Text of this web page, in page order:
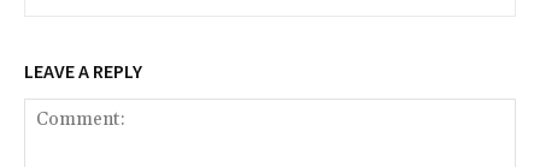
LEAVE A REPLY